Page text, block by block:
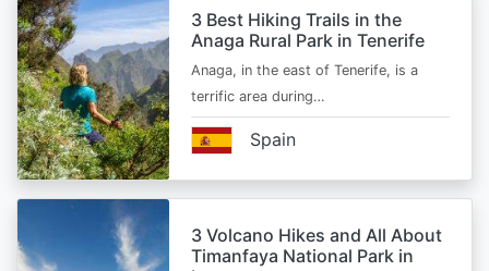
3 Best Hiking Trails in the
Anaga Rural Park in Tenerife
Anaga, in the east of Tenerife, is a
terrific area during…
Spain
3 Volcano Hikes and All About
Timanfaya National Park in